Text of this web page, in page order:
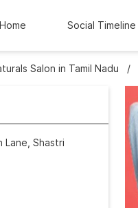
Home Social Timeline
Salon in Tamil Nadu
Lane, Shastri